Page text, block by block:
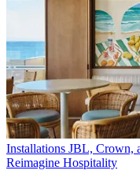
Installations JBL, Crown,
Reimagine Hospitality